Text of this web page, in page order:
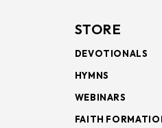
STORE
DEVOTIONALS
HYMNS
WEBINARS
FAITH